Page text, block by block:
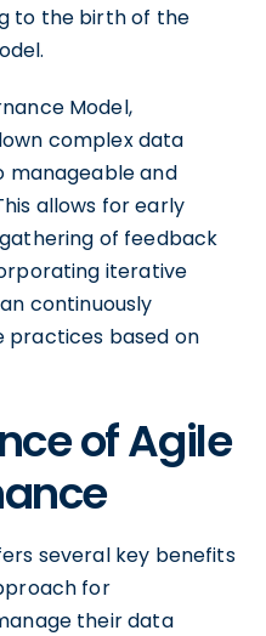
to the birth of the
Model,
complex data
manageable and
allows for early
of feedback
iterative
continuously
practices based on
of Agile
several key benefits
for
their data